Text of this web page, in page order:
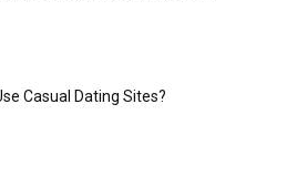
Casual Dating Sites?